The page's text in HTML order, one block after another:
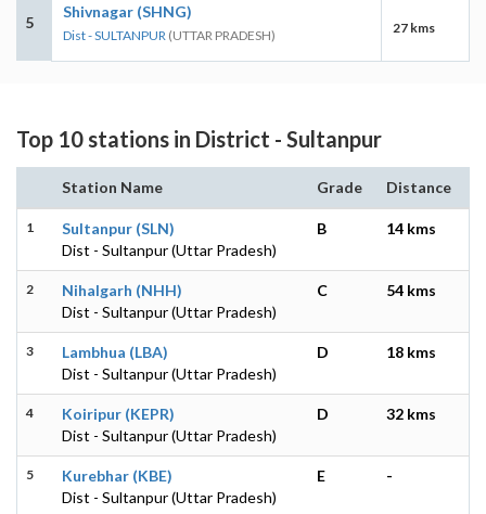
5
Shivnagar (SHNG)
Dist - SULTANPUR (UTTAR PRADESH) 27 kms
Top 10 stations in District - Sultanpur
Station Name Grade Distance
1
Sultanpur (SLN)
Dist - Sultanpur (Uttar Pradesh)
B 14 kms
2
Nihalgarh (NHH)
Dist - Sultanpur (Uttar Pradesh)
C 54 kms
3
Lambhua (LBA)
Dist - Sultanpur (Uttar Pradesh)
D 18 kms
4
Koiripur (KEPR)
Dist - Sultanpur (Uttar Pradesh)
D 32 kms
5
Kurebhar (KBE)
Dist - Sultanpur (Uttar Pradesh)
E -